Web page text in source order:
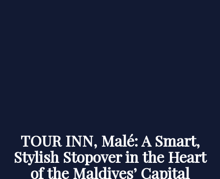
TOUR INN, Malé: A Smart,
Stylish Stopover in the Heart
of the Maldives’ Capital